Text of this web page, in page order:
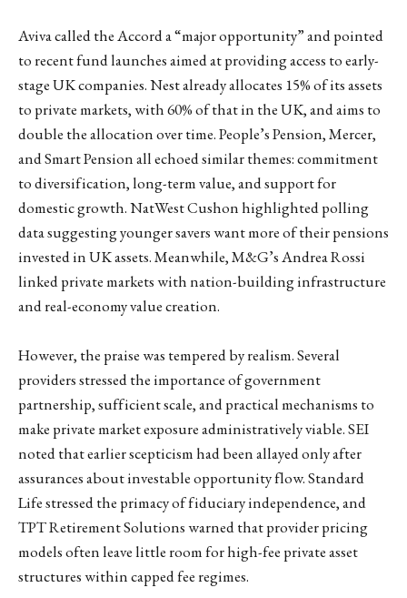
Aviva called the Accord a “major opportunity” and pointed
to recent fund launches aimed at providing access to early-
stage UK companies. Nest already allocates 15% of its assets
to private markets, with 60% of that in the UK, and aims to
double the allocation over time. People’s Pension, Mercer,
and Smart Pension all echoed similar themes: commitment
to diversification, long-term value, and support for
domestic growth. NatWest Cushon highlighted polling
data suggesting younger savers want more of their pensions
invested in UK assets. Meanwhile, M&G’s Andrea Rossi
linked private markets with nation-building infrastructure
and real-economy value creation.
However, the praise was tempered by realism. Several
providers stressed the importance of government
partnership, sufficient scale, and practical mechanisms to
make private market exposure administratively viable. SEI
noted that earlier scepticism had been allayed only after
assurances about investable opportunity flow. Standard
Life stressed the primacy of fiduciary independence, and
TPT Retirement Solutions warned that provider pricing
models often leave little room for high-fee private asset
structures within capped fee regimes.